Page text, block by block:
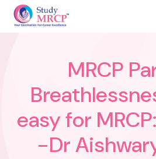
MRCP
easy for
-Dr